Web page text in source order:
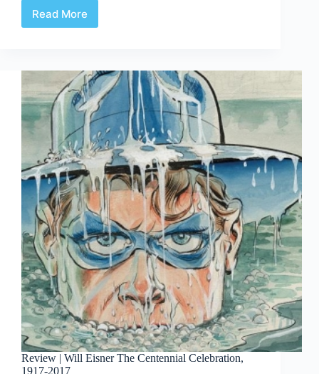
Read More
Artist’s
Print
Sales
March
2017
Review | Will Eisner The Centennial Celebration,
1917-2017